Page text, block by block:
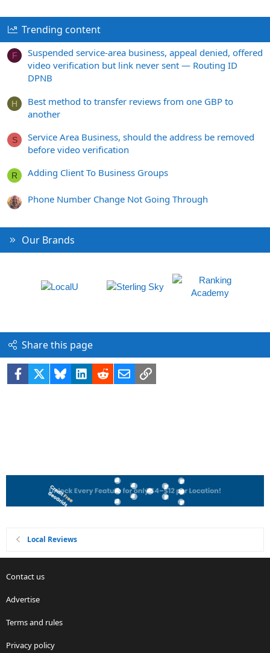
Trending content
F
Suspended service-area business, appeal denied, offered
video verification but link never sent — Routing ID
DPNB
H
Best method to transfer reviews from one GBP to
another
S
Service Area Business, should the address be removed
before video verification
R Adding Client To Business Groups
Phone Number Change Not Going Through
Our Brands
Share this page
Facebook BlueskyLinkedIn
RedditEmailLink
Local Reviews
Contact us
Advertise
Terms and rules
Privacy policy